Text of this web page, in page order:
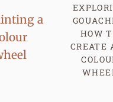
HOW
CREATE